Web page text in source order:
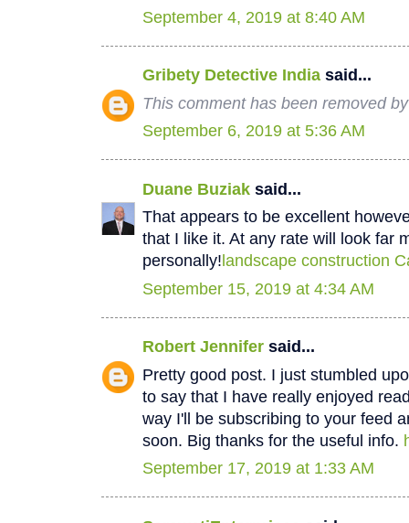
September 4, 2019 at 8:40 AM
Gribety Detective India said...
This comment has been removed
September 6, 2019 at 5:36 AM
Duane Buziak said...
That appears to be excellent
that I like it. At any rate will look far
personally! landscape construction
September 15, 2019 at 4:34 AM
Robert Jennifer said...
Pretty good post. I just stumbled
to say that I have really enjoyed
way I'll be subscribing to your feed
soon. Big thanks for the useful info.
September 17, 2019 at 1:33 AM